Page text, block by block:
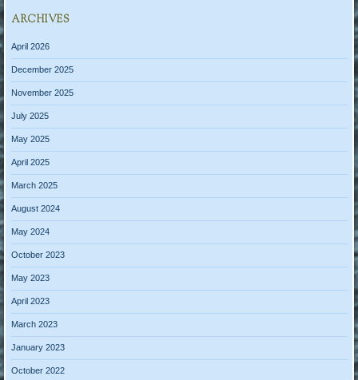
ARCHIVES
April 2026
December 2025
November 2025
July 2025
May 2025
April 2025
March 2025
August 2024
May 2024
October 2023
May 2023
April 2023
March 2023
January 2023
October 2022